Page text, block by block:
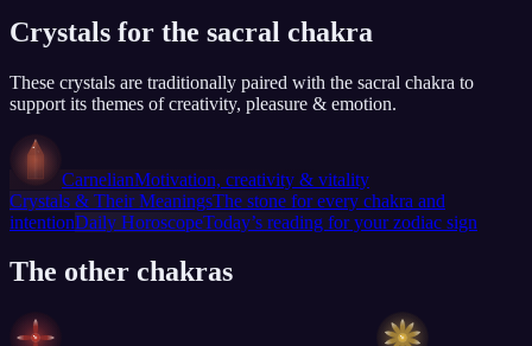
Crystals for the sacral chakra
These crystals are traditionally paired with the sacral chakra to
support its themes of creativity, pleasure & emotion.
CarnelianMotivation, creativity & vitality
Crystals & Their MeaningsThe stone for every chakra and
intentionDaily HoroscopeToday’s reading for your zodiac sign
The other chakras